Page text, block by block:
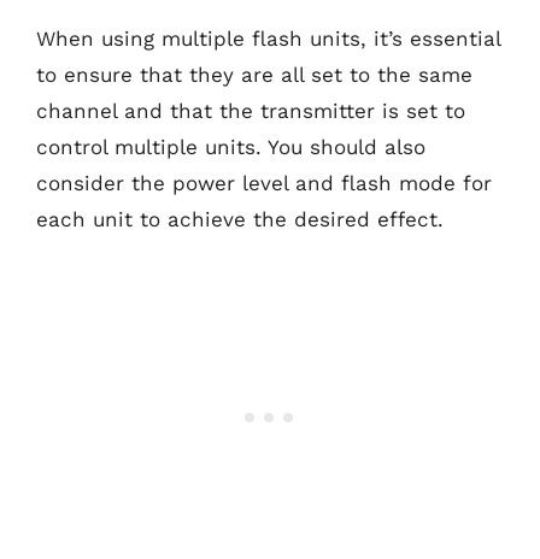
When using multiple flash units, it’s essential
to ensure that they are all set to the same
channel and that the transmitter is set to
control multiple units. You should also
consider the power level and flash mode for
each unit to achieve the desired effect.